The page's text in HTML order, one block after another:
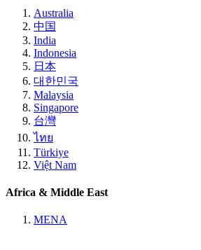
Australia
中国
India
Indonesia
日本
대한민국
Malaysia
Singapore
台灣
ไทย
Türkiye
Việt Nam
Africa & Middle East
MENA